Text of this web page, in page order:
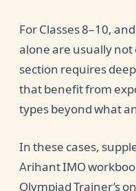
For Classes 8–10,
alone are usually
section requires
that benefit from
types beyond what
In these cases,
Arihant IMO
Olympiad Trainer’s